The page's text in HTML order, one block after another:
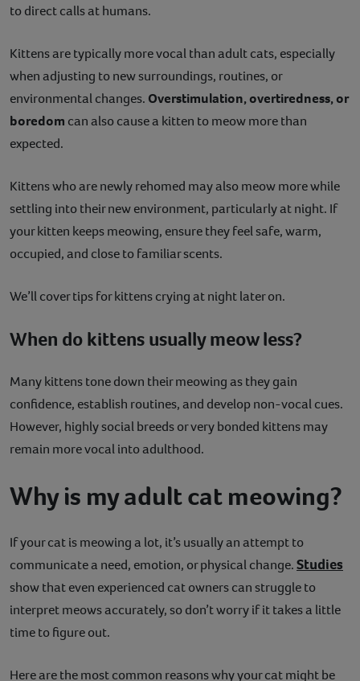
to direct calls at humans.
Kittens are typically more vocal than adult cats, especially
when adjusting to new surroundings, routines, or
environmental changes. Overstimulation, overtiredness, or
boredom can also cause a kitten to meow more than
expected.
Kittens who are newly rehomed may also meow more while
settling into their new environment, particularly at night. If
your kitten keeps meowing, ensure they feel safe, warm,
occupied, and close to familiar scents.
We’ll cover tips for kittens crying at night later on.
When do kittens usually meow less?
Many kittens tone down their meowing as they gain
confidence, establish routines, and develop non-vocal cues.
However, highly social breeds or very bonded kittens may
remain more vocal into adulthood.
Why is my adult cat meowing?
If your cat is meowing a lot, it’s usually an attempt to
communicate a need, emotion, or physical change.Studies
show that even experienced cat owners can struggle to
interpret meows accurately, so don’t worry if it takes a little
time to figure out.
Here are the most common reasons why your cat might be